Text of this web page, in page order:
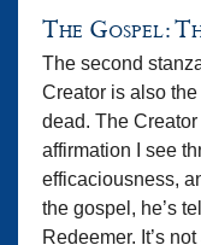
The Gospel:
The second
Creator is also
dead. The
affirmation I see
efficaciousness,
the gospel, he’s
Redeemer. It’s